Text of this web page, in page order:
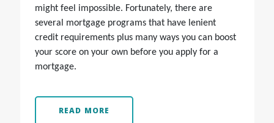
might feel impossible. Fortunately, there are
several mortgage programs that have lenient
credit requirements plus many ways you can boost
your score on your own before you apply for a
mortgage.
READ MORE